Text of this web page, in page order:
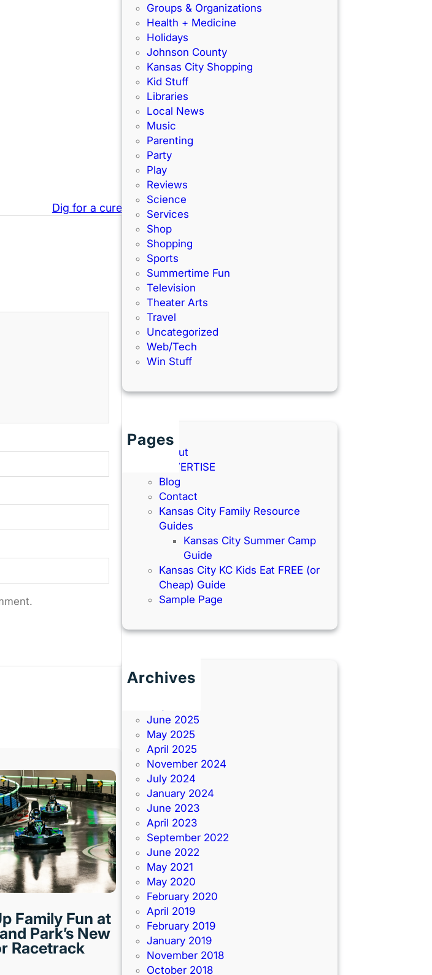
Dig for a cure
Family Fun at
Park’s New
Racetrack
Groups & Organizations
Health + Medicine
Holidays
Johnson County
Kansas City Shopping
Kid Stuff
Libraries
Local News
Music
Parenting
Party
Play
Reviews
Science
Services
Shop
Shopping
Sports
Summertime Fun
Television
Theater Arts
Travel
Uncategorized
Web/Tech
Win Stuff
Pages
About
ADVERTISE
Blog
Contact
Kansas City Family Resource
Guides
Kansas City Summer Camp
Guide
Kansas City KC Kids Eat FREE (or
Cheap) Guide
Sample Page
Archives
June 2025
May 2025
April 2025
November 2024
July 2024
January 2024
June 2023
April 2023
September 2022
June 2022
May 2021
May 2020
February 2020
April 2019
February 2019
January 2019
November 2018
October 2018